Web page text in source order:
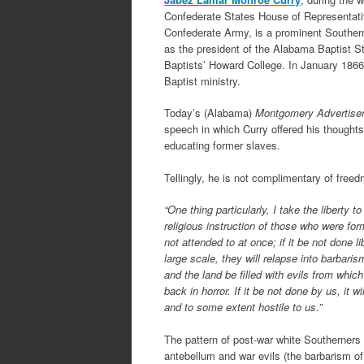
Confederate States House of
Confederate Army, is a prominent
as the president of the Alabama Baptist
Baptists’ Howard College. In January
Baptist ministry.
Today’s (Alabama) Montgomery Advertiser
speech in which Curry offered his
educating former slaves.
Tellingly, he is not complimentary of
“One thing particularly, I take the liberty
religious instruction of those who were
not attended to at once; if it be not done
large scale, they will relapse into
and the land be filled with evils from
back in horror. If it be not done by us, it
and to some extent hostile to us.”
The pattern of post-war white
antebellum and war evils (the barbarism